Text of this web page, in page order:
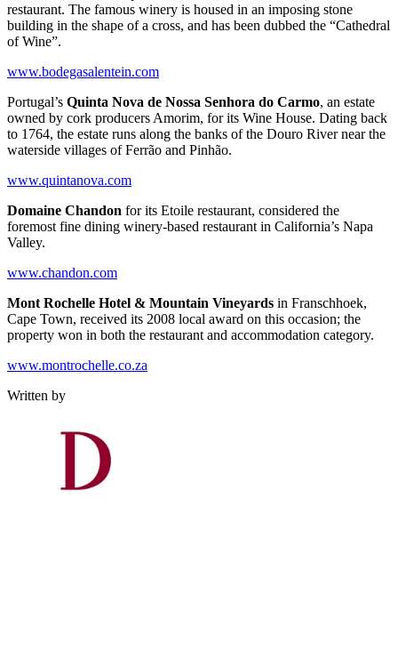
restaurant. The famous winery is housed in an imposing stone
building in the shape of a cross, and has been dubbed the “Cathedral
of Wine”.
www.bodegasalentein.com
Portugal’s Quinta Nova de Nossa Senhora do Carmo, an estate
owned by cork producers Amorim, for its Wine House. Dating back
to 1764, the estate runs along the banks of the Douro River near the
waterside villages of Ferrão and Pinhão.
www.quintanova.com
Domaine Chandon for its Etoile restaurant, considered the
foremost fine dining winery-based restaurant in California’s Napa
Valley.
www.chandon.com
Mont Rochelle Hotel & Mountain Vineyards in Franschhoek,
Cape Town, received its 2008 local award on this occasion; the
property won in both the restaurant and accommodation category.
www.montrochelle.co.za
Written by